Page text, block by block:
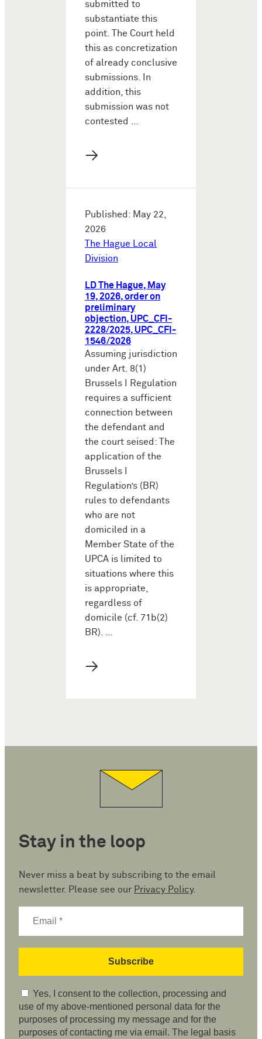
submitted to
substantiate this
point. The Court held
this as concretization
of already conclusive
submissions. In
addition, this
submission was not
contested …
→
Published: May 22,
2026
The Hague Local
Division
LD The Hague, May
19, 2026, order on
preliminary
objection, UPC_CFI-
2228/2025, UPC_CFI-
1546/2026
Assuming jurisdiction
under Art. 8(1)
Brussels I Regulation
requires a sufficient
connection between
the defendant and
the court seised: The
application of the
Brussels I
Regulation’s (BR)
rules to defendants
who are not
domiciled in a
Member State of the
UPCA is limited to
situations where this
is appropriate,
regardless of
domicile (cf. 71b(2)
BR). …
→
Stay in the loop
Never miss a beat by subscribing to the email
newsletter. Please see our Privacy Policy.
Yes, I consent to the collection, processing and
use of my above-mentioned personal data for the
purposes of processing my message and for the
purposes of contacting me via email. The legal basis